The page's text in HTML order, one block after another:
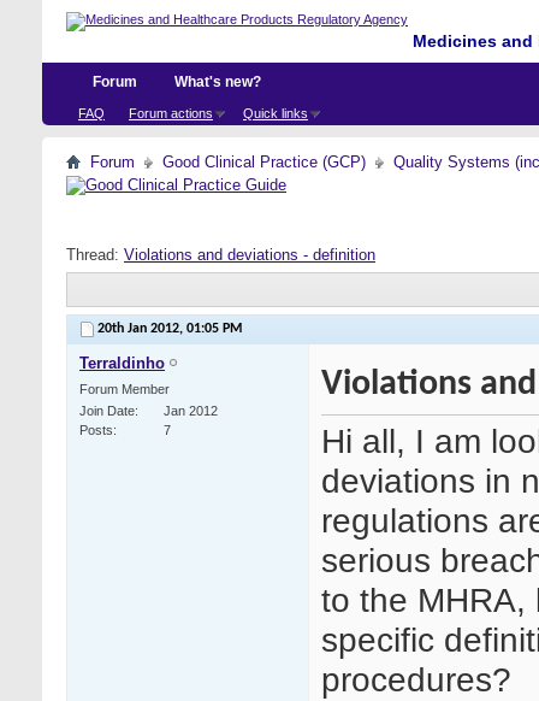
Medicines
Forum
FAQ Forum actions Quick links
What's new?
Forum Good Clinical Practice (GCP) Quality Systems
Thread: Violations and deviations - definition
20th Jan 2012, 01:05 PM
Terraldinho
Forum Member
Join Date
Jan 2012
Posts
7
Violations
Hi all, I am
deviations in
regulations
serious
to the MHRA,
specific
procedures?